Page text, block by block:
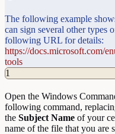
The following example
can sign several other types
following URL for details:
https://docs.microsoft.com/
tools
1
Open the Windows
following command,
the Subject Name of your
name of the file that you are